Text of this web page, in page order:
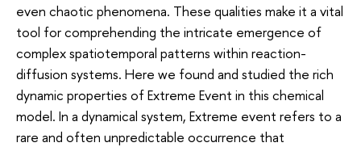
even chaotic phenomena. These qualities make it a vital
tool for comprehending the intricate emergence of
complex spatiotemporal patterns within reaction-
diffusion systems. Here we found and studied the rich
dynamic properties of Extreme Event in this chemical
model. In a dynamical system, Extreme event refers to a
rare and often unpredictable occurrence that